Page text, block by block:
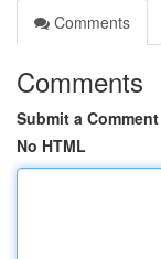
Comments
Comments
Submit a Comment
No HTML